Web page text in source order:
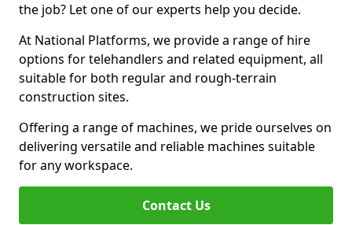
the job? Let one of our experts help you decide.
At National Platforms, we provide a range of hire
options for telehandlers and related equipment, all
suitable for both regular and rough-terrain
construction sites.
Offering a range of machines, we pride ourselves on
delivering versatile and reliable machines suitable
for any workspace.
Contact Us